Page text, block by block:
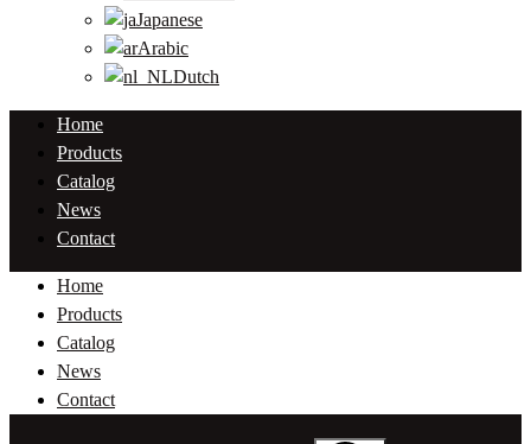
Japanese
Arabic
Dutch
Home
Products
Catalog
News
Contact
Home
Products
Catalog
News
Contact